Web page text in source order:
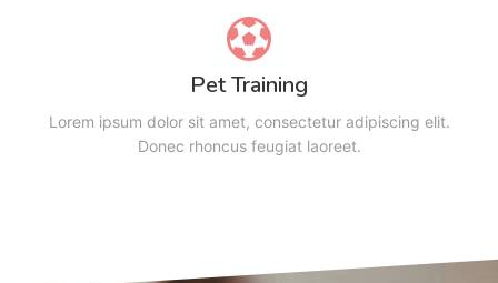
Pet Training
Lorem ipsum dolor sit amet, consectetur adipiscing elit.
Donec rhoncus feugiat laoreet.